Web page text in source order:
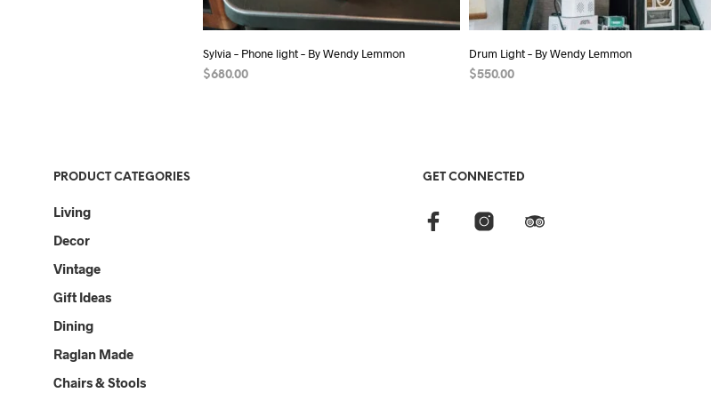
Sylvia – Phone light – By Wendy Lemmon
$680.00
Drum Light – By Wendy Lemmon
$550.00
PRODUCT CATEGORIES
Living
Decor
Vintage
Gift Ideas
Dining
Raglan Made
Chairs & Stools
GET CONNECTED